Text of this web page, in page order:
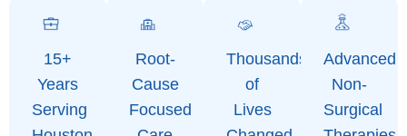
15+
Years
Serving
Root-
Cause
Focused
Thousands
of
Lives
Advanced
Non-
Surgical